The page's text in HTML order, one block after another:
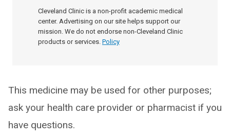
Cleveland Clinic is a non-profit academic medical
center. Advertising on our site helps support our
mission. We do not endorse non-Cleveland Clinic
products or services. Policy
This medicine may be used for other purposes;
ask your health care provider or pharmacist if you
have questions.